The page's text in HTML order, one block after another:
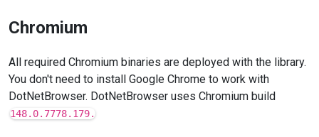
Chromium
All required Chromium binaries are deployed with the library.
You don't need to install Google Chrome to work with
DotNetBrowser. DotNetBrowser uses Chromium build
148.0.7778.179.